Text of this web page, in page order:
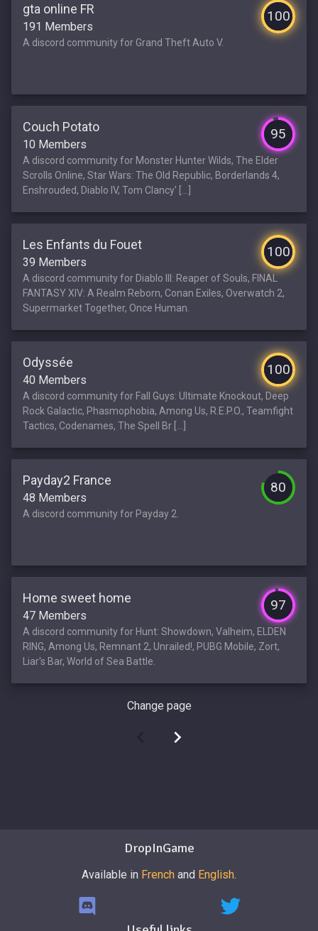
100
gta online FR
191 Members
A discord community for Grand Theft Auto V.
95
Couch Potato
10 Members
A discord community for Monster Hunter Wilds, The Elder
Scrolls Online, Star Wars: The Old Republic, Borderlands 4,
Enshrouded, Diablo IV, Tom Clancy' [...]
100
Les Enfants du Fouet
39 Members
A discord community for Diablo III: Reaper of Souls, FINAL
FANTASY XIV: A Realm Reborn, Conan Exiles, Overwatch 2,
Supermarket Together, Once Human.
100
Odyssée
40 Members
A discord community for Fall Guys: Ultimate Knockout, Deep
Rock Galactic, Phasmophobia, Among Us, R.E.P.O., Teamfight
Tactics, Codenames, The Spell Br [...]
80
Payday2 France
48 Members
A discord community for Payday 2.
97
Home sweet home
47 Members
A discord community for Hunt: Showdown, Valheim, ELDEN
RING, Among Us, Remnant 2, Unrailed!, PUBG Mobile, Zort,
Liar's Bar, World of Sea Battle.
Change page
DropInGame
Available in French and English.